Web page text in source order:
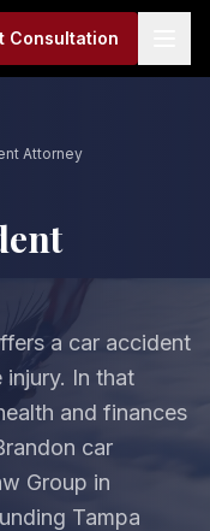
Consultation
Attorney
a car accident
injury. In that
and finances
car
Group in
Tampa